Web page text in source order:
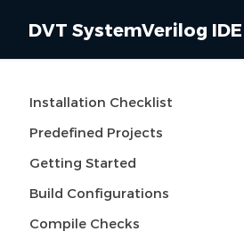
DVT SystemVerilog
Installation Checklist
Predefined Projects
Getting Started
Build Configurations
Compile Checks